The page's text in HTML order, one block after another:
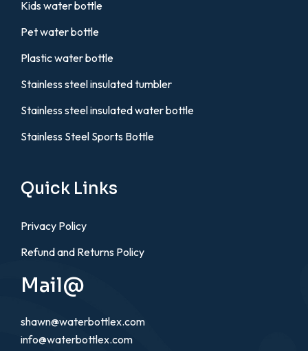
Kids water bottle
Pet water bottle
Plastic water bottle
Stainless steel insulated tumbler
Stainless steel insulated water bottle
Stainless Steel Sports Bottle
Quick Links
Privacy Policy
Refund and Returns Policy
Mail@
shawn@waterbottlex.com
info@waterbottlex.com